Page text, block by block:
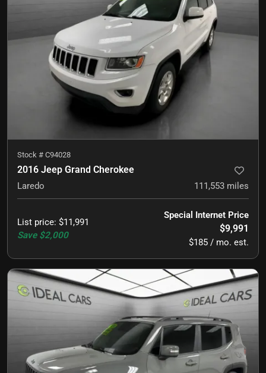
Stock # C94028
2016 Jeep Grand Cherokee
Laredo 111,553 miles
List price: $11,991
Save $2,000
Special Internet Price
$9,991
$185 / mo. est.